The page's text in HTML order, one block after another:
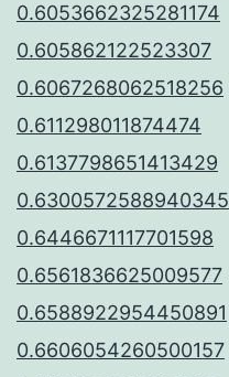
0.6053662325281174
0.605862122523307
0.6067268062518256
0.611298011874474
0.6137798651413429
0.6300572588940345
0.6446671117701598
0.6561836625009577
0.6588922954450891
0.6606054260500157